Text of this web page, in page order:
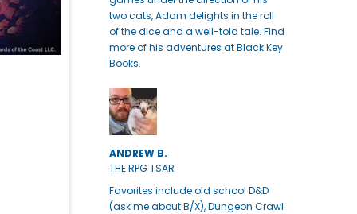
two cats, Adam delights in the roll
of the dice and a well-told tale. Find
more of his adventures at Black Key
Books.
ANDREW B.
THE RPG TSAR
Favorites include old school D&D
(ask me about B/X), Dungeon Crawl